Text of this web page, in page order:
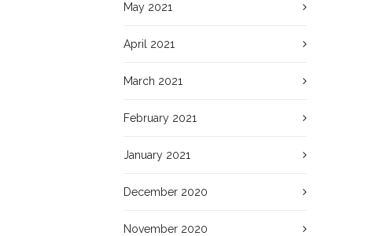
May 2021
April 2021
March 2021
February 2021
January 2021
December 2020
November 2020